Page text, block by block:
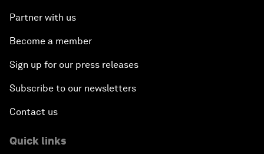
Partner with us
Become a member
Sign up for our press releases
Subscribe to our newsletters
Contact us
Quick links